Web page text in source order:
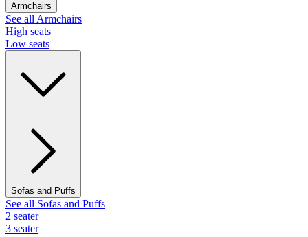
Armchairs
See all Armchairs
High seats
Low seats
Sofas and Puffs
See all Sofas and Puffs
2 seater
3 seater